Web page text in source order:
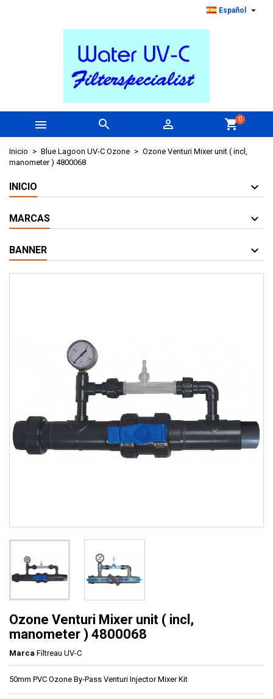
Español 
   shopping_cart0
Inicio Blue Lagoon UV-C Ozone
Ozone Venturi Mixer unit ( incl,
manometer ) 4800068
INICIO
MARCAS
BANNER
Ozone Venturi Mixer unit ( incl,
manometer ) 4800068
Marca Filtreau UV-C
50mm PVC Ozone By-Pass Venturi Injector Mixer Kit